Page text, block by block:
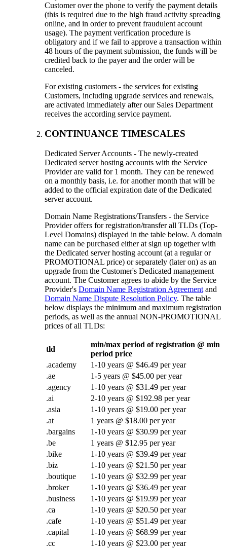
Customer over the phone to verify the payment details
(this is required due to the high fraud activity spreading
online, and in order to prevent fraudulent account
usage). The payment verification procedure is
obligatory and if we fail to approve a transaction within
48 hours of the payment submission, the funds will be
credited back to the payer and the order will be
canceled.
For existing customers - the services for existing
Customers, including upgrade services and renewals,
are activated immediately after our Sales Department
receives the according service payment.
CONTINUANCE TIMESCALES
Dedicated Server Accounts - The newly-created
Dedicated server hosting accounts with the Service
Provider are valid for 1 month. They can be renewed
on a monthly basis, i.e. for another month that will be
added to the official expiration date of the Dedicated
server account.
Domain Name Registrations/Transfers - the Service
Provider offers for registration/transfer all TLDs (Top-
Level Domains) displayed in the table below. A domain
name can be purchased either at sign up together with
the Dedicated server hosting account (at a regular or
PROMOTIONAL price) or separately (later on) as an
upgrade from the Customer's Dedicated management
account. The Customer agrees to abide by the Service
Provider's Domain Name Registration Agreement and
Domain Name Dispute Resolution Policy. The table
below displays the minimum and maximum registration
periods, as well as the annual NON-PROMOTIONAL
prices of all TLDs:
tld
min/max period of registration @ min
period price
.academy
1-10 years @ $46.49 per year
.ae
1-5 years @ $45.00 per year
.agency
1-10 years @ $31.49 per year
.ai
2-10 years @ $192.98 per year
.asia
1-10 years @ $19.00 per year
.at
1 years @ $18.00 per year
.bargains
1-10 years @ $30.99 per year
.be
1 years @ $12.95 per year
.bike
1-10 years @ $39.49 per year
.biz
1-10 years @ $21.50 per year
.boutique
1-10 years @ $32.99 per year
.broker
1-10 years @ $36.49 per year
.business
1-10 years @ $19.99 per year
.ca
1-10 years @ $20.50 per year
.cafe
1-10 years @ $51.49 per year
.capital
1-10 years @ $68.99 per year
.cc
1-10 years @ $23.00 per year